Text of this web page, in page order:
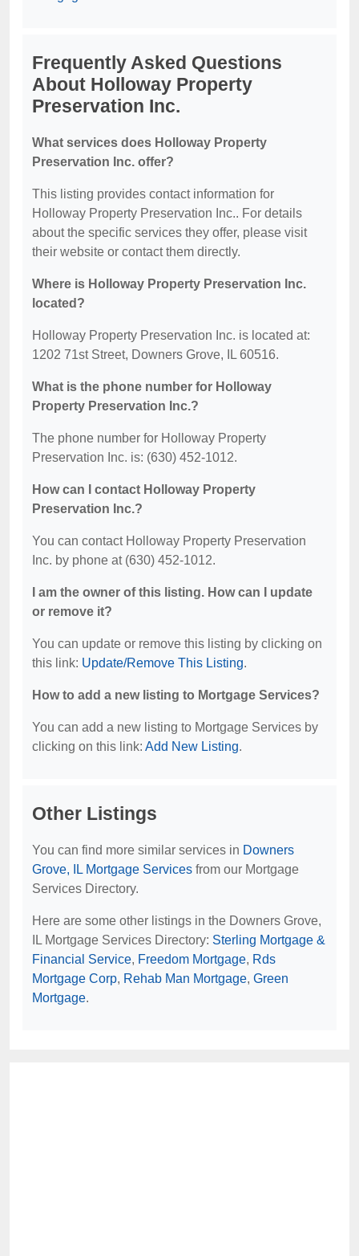
Frequently Asked Questions
About Holloway Property
Preservation Inc.
What services does Holloway Property
Preservation Inc. offer?
This listing provides contact information for
Holloway Property Preservation Inc.. For details
about the specific services they offer, please visit
their website or contact them directly.
Where is Holloway Property Preservation Inc.
located?
Holloway Property Preservation Inc. is located at:
1202 71st Street, Downers Grove, IL 60516.
What is the phone number for Holloway
Property Preservation Inc.?
The phone number for Holloway Property
Preservation Inc. is: (630) 452-1012.
How can I contact Holloway Property
Preservation Inc.?
You can contact Holloway Property Preservation
Inc. by phone at (630) 452-1012.
I am the owner of this listing. How can I update
or remove it?
You can update or remove this listing by clicking on
this link: Update/Remove This Listing.
How to add a new listing to Mortgage Services?
You can add a new listing to Mortgage Services by
clicking on this link: Add New Listing.
Other Listings
You can find more similar services in Downers
Grove, IL Mortgage Services from our Mortgage
Services Directory.
Here are some other listings in the Downers Grove,
IL Mortgage Services Directory: Sterling Mortgage &
Financial Service, Freedom Mortgage, Rds
Mortgage Corp, Rehab Man Mortgage, Green
Mortgage.